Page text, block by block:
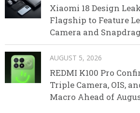
Xiaomi 18 Design
Flagship to Feature
Camera and
AUGUST 5, 2026
REDMI K100 Pro
Triple Camera, OIS,
Macro Ahead of